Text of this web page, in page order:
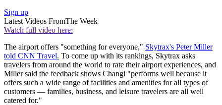
Sign up
Latest Videos FromThe Week
Watch full video here:
The airport offers "something for everyone," Skytrax's Peter Miller
told CNN Travel. To come up with its rankings, Skytrax asks
travelers from around the world to rate their airport experiences, and
Miller said the feedback shows Changi "performs well because it
offers such a wide range of facilities and amenities for all types of
customers — families, business, and leisure travelers are all well
catered for."